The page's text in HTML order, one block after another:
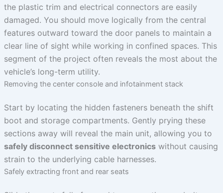
the plastic trim and electrical connectors are easily
damaged. You should move logically from the central
features outward toward the door panels to maintain a
clear line of sight while working in confined spaces. This
segment of the project often reveals the most about the
vehicle’s long-term utility.
Removing the center console and infotainment stack
Start by locating the hidden fasteners beneath the shift
boot and storage compartments. Gently prying these
sections away will reveal the main unit, allowing you to
safely disconnect sensitive electronicswithout causing
strain to the underlying cable harnesses.
Safely extracting front and rear seats